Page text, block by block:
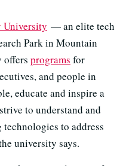
— an elite tech
Park in Mountain
offers programs for
and people in
educate and inspire a
to understand and
to address
university says.